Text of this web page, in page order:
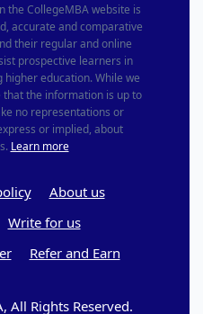
the CollegeMBA website is
accurate and comparative
their regular and online
prospective learners in
education. While we
the information is up to
no representations or
or implied, about
Learn more
About us
Write for us
Refer and Earn
All Rights Reserved.